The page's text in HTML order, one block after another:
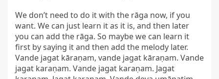
We don’t need to do it with the rāga now, if you
want. We can just learn it as it is, and then later
you can add the rāga. So maybe we can learn it
first by saying it and then add the melody later.
Vande jagat kāraṇam, vande jagat kāraṇam. Vande
jagat karaṇam. Vande jagat karaṇam. Jagat